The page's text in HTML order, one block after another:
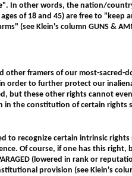
In other words, the nation/
of 18 and 45) are free to "keep
(see Klein's column GUNS &
other framers of our most-
order to further protect our
but these other rights cannot
in the constitution of certain
to recognize certain intrinsic
Of course, if one has this right,
(lowered in rank or
provision (see Klein's